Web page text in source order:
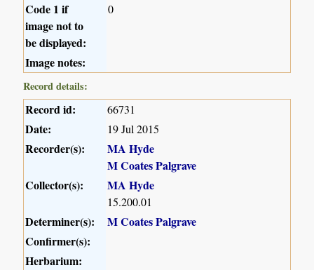
Code 1 if
image not to
be displayed:
0
Image notes:
Record details:
Record id: 66731
Date: 19 Jul 2015
Recorder(s):
MA Hyde
M Coates Palgrave
Collector(s):
MA Hyde
15.200.01
Determiner(s):
M Coates Palgrave
Confirmer(s):
Herbarium: